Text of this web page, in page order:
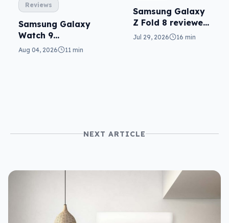
Reviews
Samsung Galaxy
Watch 9
reviewed: more of
Aug 04, 2026 11 min
Samsung Galaxy
Z Fold 8 reviewed:
a real joy
Jul 29, 2026 16 min
NEXT ARTICLE